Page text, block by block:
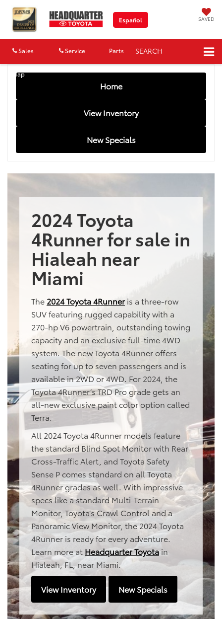
Español SAVED
Sales Service Parts
Map
SEARCH
Home
View Inventory
New Specials
2024 Toyota
4Runner for sale in
Hialeah near
Miami
The 2024 Toyota 4Runneris a three-row
SUV featuring rugged capability with a
270-hp V6 powertrain, outstanding towing
capacity and an exclusive full-time 4WD
system. The new Toyota 4Runner offers
seating for up to seven passengers and is
available in 2WD or 4WD. For 2024, the
Toyota 4Runner’s TRD Pro grade gets an
all-new exclusive paint color option called
Terra.
All 2024 Toyota 4Runner models feature
the standard Blind Spot Monitor with Rear
Cross-Traffic Alert, and Toyota Safety
Sense P comes standard on all Toyota
4Runner grades as well. With impressive
specs like a standard Multi-Terrain
Monitor, Toyota’s Crawl Control and a
Panoramic View Monitor, the 2024 Toyota
4Runner is ready for every adventure.
Learn more at Headquarter Toyotain
Hialeah, FL, near Miami.
View Inventory New Specials